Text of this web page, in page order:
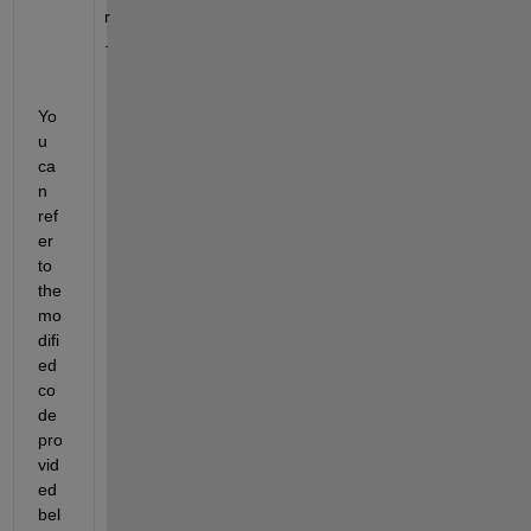
r
Yo
u
ca
n
ref
er
to
the
mo
difi
ed
co
de
pro
vid
ed
bel